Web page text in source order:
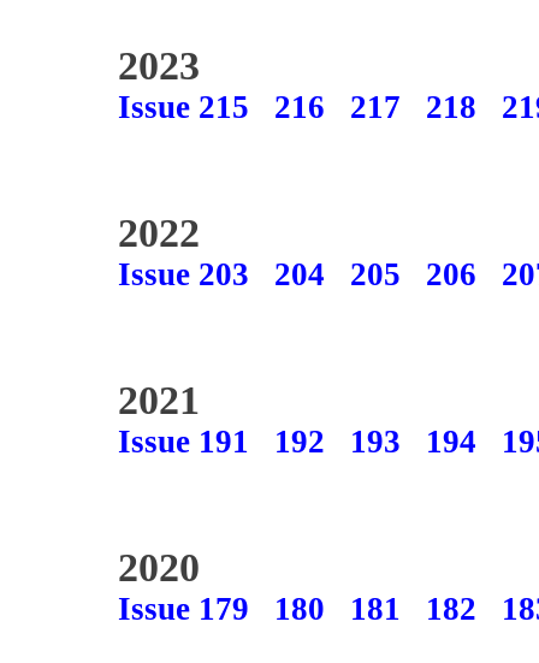
2023
Issue 215 216 217 218
2022
Issue 203 204 205 206
2021
Issue 191 192 193 194
2020
Issue 179 180 181 182